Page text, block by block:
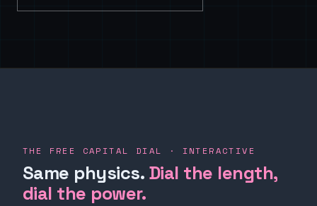
THE FREE CAPITAL DIAL · INTERACTIVE
Same physics. Dial the length,
dial the power.